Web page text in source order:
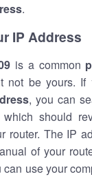
.
IP Address
is a common
not be yours. If
, you can
should
router. The IP
of your
use your